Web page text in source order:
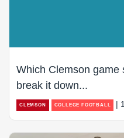
Which Clemson game
break it down...
CLEMSON COLLEGE FOOTBALL |